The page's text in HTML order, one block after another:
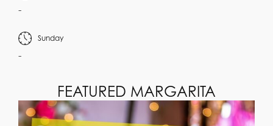
-
Sunday
-
FEATURED MARGARITA